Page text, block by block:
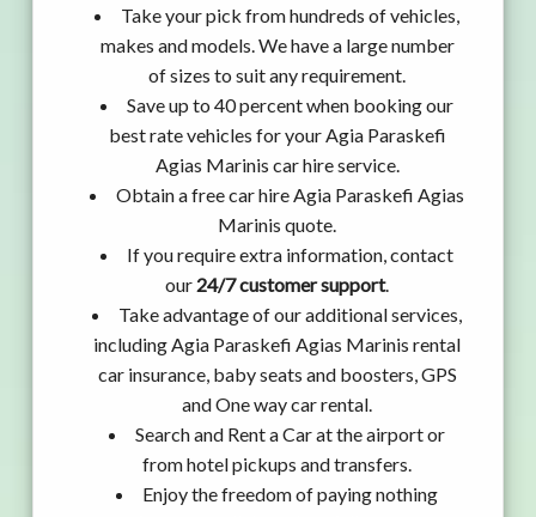
Take your pick from hundreds of vehicles,
makes and models. We have a large number
of sizes to suit any requirement.
Save up to 40 percent when booking our
best rate vehicles for your Agia Paraskefi
Agias Marinis car hire service.
Obtain a free car hire Agia Paraskefi Agias
Marinis quote.
If you require extra information, contact
our 24/7 customer support.
Take advantage of our additional services,
including Agia Paraskefi Agias Marinis rental
car insurance, baby seats and boosters, GPS
and One way car rental.
Search and Rent a Car at the airport or
from hotel pickups and transfers.
Enjoy the freedom of paying nothing